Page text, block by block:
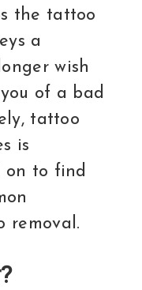
the tattoo
a
wish
of a bad
tattoo
is
on to find
removal.